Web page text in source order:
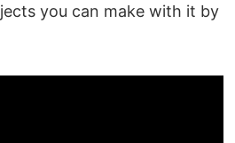
you can make with it by